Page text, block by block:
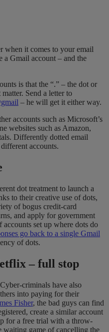
when it comes to your email
a Gmail account – and the
is that the “.” – the dot or
Send a letter to
– he will get it either way.
accounts such as Microsoft’s
websites such as Amazon,
Differently dotted email
accounts.
dot treatment to launch a
to their creative use of dots,
of bogus credit-card
and apply for government
set up where dots do
go back to a single Gmail
of dots.
– full stop
criminals have also
into paying for their
Fisher, the bad guys can find
create a similar account
for a free trial with a throw-
waiting game of cancelling the